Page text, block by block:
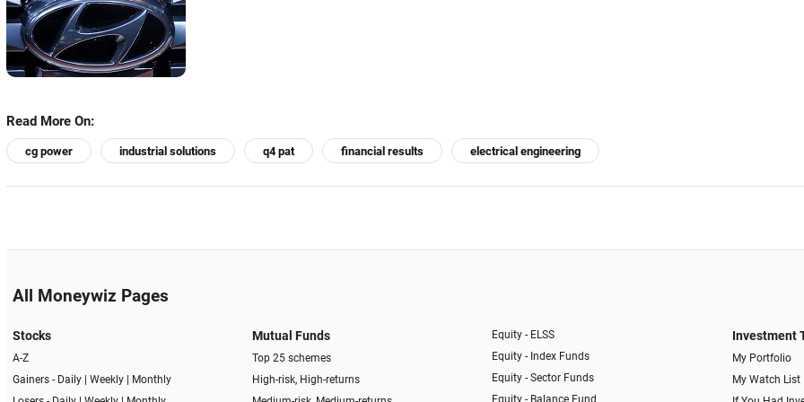
Read More On:
cg power industrial solutions q4 pat financial results electrical engineering
All Moneywiz Pages
Stocks
A-Z
Gainers - Daily| Weekly|
Monthly
Mutual Funds
Top 25 schemes
High-risk, High-returns
Equity - ELSS
Equity - Index Funds
Equity - Sector Funds
Equity - Balance Fund
Investment
My Portfolio
My Watch List